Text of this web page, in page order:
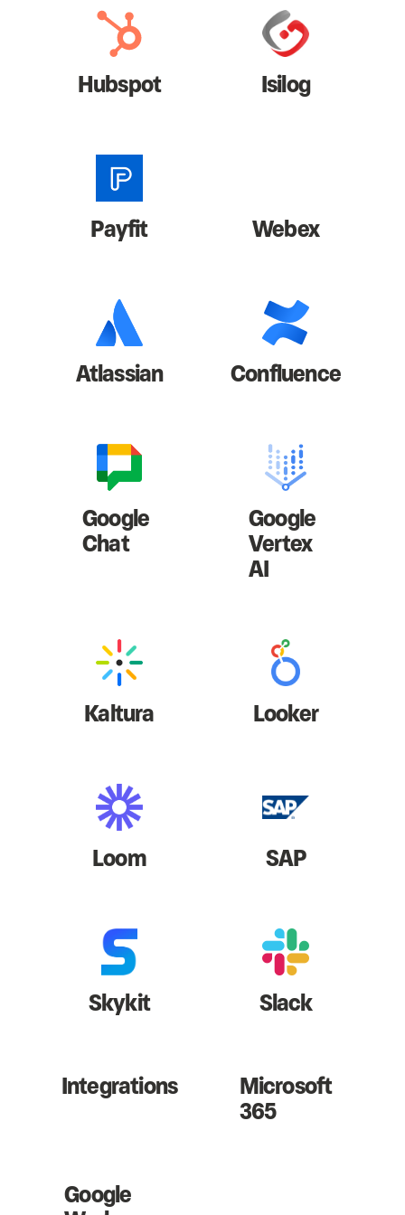
Hubspot Isilog
Payfit Webex
Atlassian Confluence
Google
Chat
Google
Vertex
AI
Kaltura Looker
Loom SAP
Skykit Slack
Integrations Microsoft
365
Google